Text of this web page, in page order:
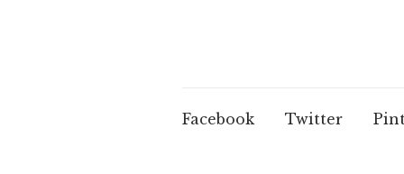
Facebook Twitter